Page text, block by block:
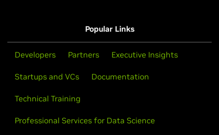
Popular Links
Developers Partners Executive Insights
Startups and VCs Documentation
Technical Training
Professional Services for Data Science